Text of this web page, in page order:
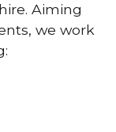
Aiming
we work